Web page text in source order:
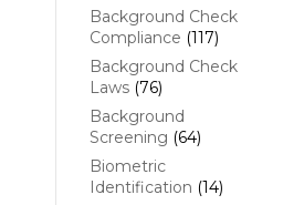
Background Check
Compliance (117)
Background Check
Laws(76)
Background
Screening (64)
Biometric
Identification (14)